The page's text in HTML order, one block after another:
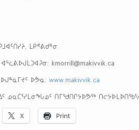
ᒪᑭᕝᕕᑯᓐᓂ
kmorrill@makivvik.ca
ᐅᕘᓇ: www.makivvik.ca
ᓄᓇᑖᕐᓯᒪᓂᖓᓄᑦ ᑎᒥᖁᑎᒋᔭᐅᕗᖅ
X Print